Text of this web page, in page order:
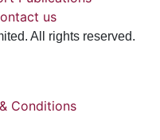
us
All rights reserved.
Conditions